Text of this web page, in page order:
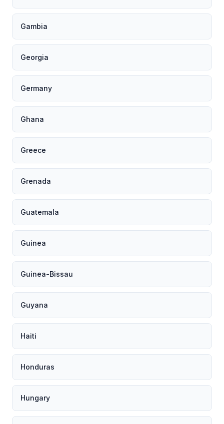
Gambia
Georgia
Germany
Ghana
Greece
Grenada
Guatemala
Guinea
Guinea-Bissau
Guyana
Haiti
Honduras
Hungary